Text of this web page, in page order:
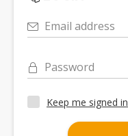
Email address
Password
Keep me signed in